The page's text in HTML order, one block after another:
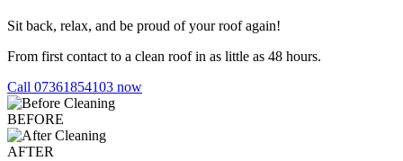
Sit back, relax, and be proud of your roof again!
From first contact to a clean roof in as little as 48 hours.
Call 07361854103 now
BEFORE
AFTER